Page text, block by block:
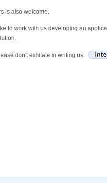
is also welcome.
to work with us developing an
don't exhitate in writing us: